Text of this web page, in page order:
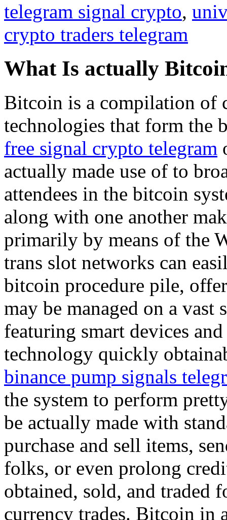
telegram signal crypto,
crypto traders telegram
What Is actually
Bitcoin is a compilation of
technologies that form the
free signal crypto telegram
actually made use of to
attendees in the bitcoin
along with one another
primarily by means of the
trans slot networks can
bitcoin procedure pile,
may be managed on a
featuring smart devices
technology quickly
binance pump signals
the system to perform
be actually made with
purchase and sell items,
folks, or even prolong
obtained, sold, and traded
currency trades. Bitcoin in